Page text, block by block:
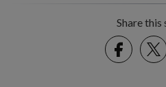
Share this
Facebook